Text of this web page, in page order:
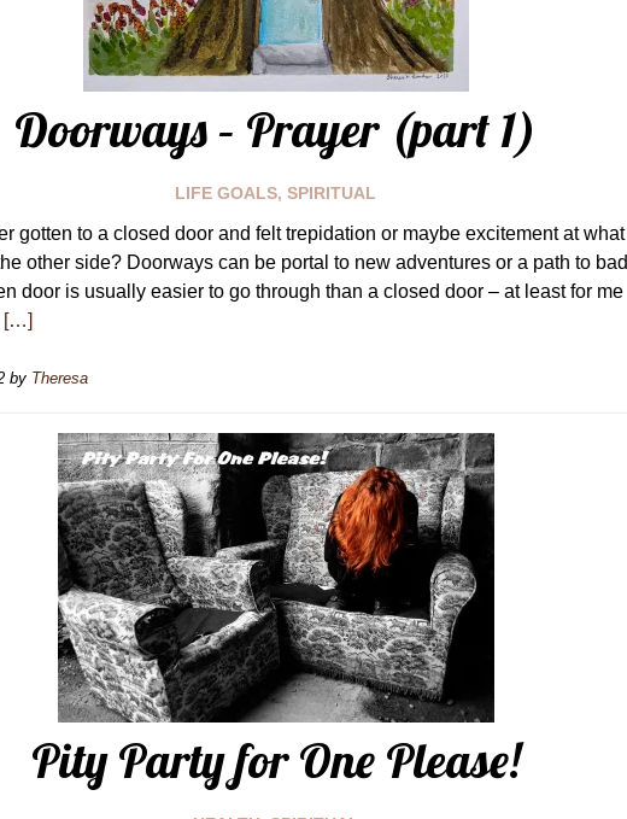
Doorways – Prayer (part 1)
LIFE GOALS,SPIRITUAL
gotten to a closed door and felt trepidation or maybe excitement at what
other side? Doorways can be portal to new adventures or a path to bad
door is usually easier to go through than a closed door – at least for me
[…]
by Theresa
Pity Party for One Please!